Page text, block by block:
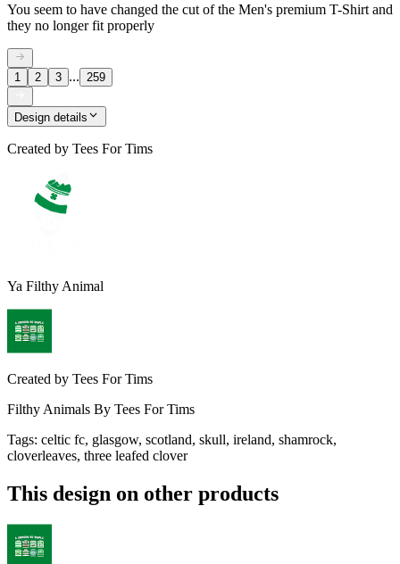
You seem to have changed the cut of the Men's premium T-Shirt and
they no longer fit properly
1 2 3 ... 259
Design details
Created by Tees For Tims
Ya Filthy Animal
Created by Tees For Tims
Filthy Animals By Tees For Tims
Tags: celtic fc, glasgow, scotland, skull, ireland, shamrock,
cloverleaves, three leafed clover
This design on other products